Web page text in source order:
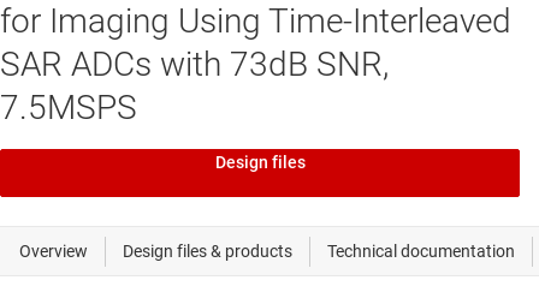
for Imaging Using Time-Interleaved
SAR ADCs with 73dB SNR,
7.5MSPS
Design files